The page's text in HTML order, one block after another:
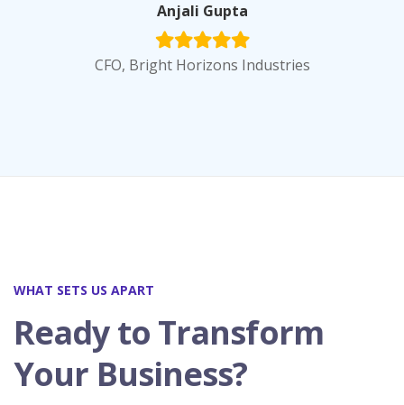
Anjali Gupta
CFO, Bright Horizons Industries
WHAT SETS US APART
Ready to Transform
Your Business?